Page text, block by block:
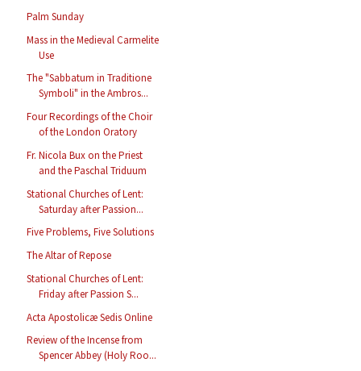
Palm Sunday
Mass in the Medieval Carmelite
Use
The "Sabbatum in Traditione
Symboli" in the Ambros...
Four Recordings of the Choir
of the London Oratory
Fr. Nicola Bux on the Priest
and the Paschal Triduum
Stational Churches of Lent:
Saturday after Passion...
Five Problems, Five Solutions
The Altar of Repose
Stational Churches of Lent:
Friday after Passion S...
Acta Apostolicæ Sedis Online
Review of the Incense from
Spencer Abbey (Holy Roo...